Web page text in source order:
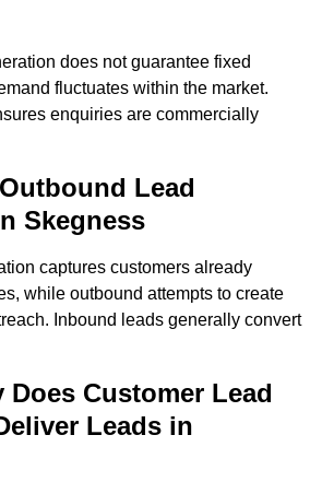
does not guarantee fixed
fluctuates within the market.
enquiries are commercially
Lead
Skegness
captures customers already
while outbound attempts to create
Inbound leads generally convert
Does Customer Lead
Leads in